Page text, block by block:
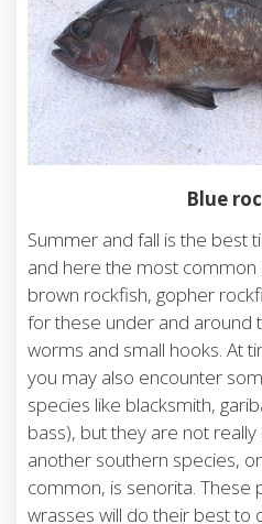
Blue
Summer and fall is the best
and here the most common
brown rockfish, gopher
for these under and around
worms and small hooks. At
you may also encounter
species like blacksmith,
bass), but they are not
another southern species,
common, is senorita. These
wrasses will do their best to